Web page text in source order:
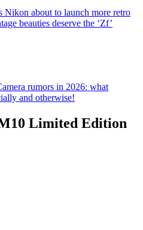
Nikon about to launch more retro
beauties deserve the ‘Zf’
rumors in 2026: what
and otherwise!
Limited Edition